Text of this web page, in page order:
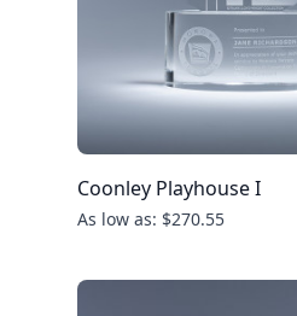
Coonley Playhouse I
As low as: $270.55